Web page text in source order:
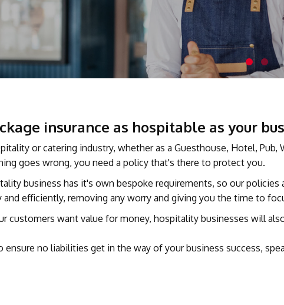
insurance as hospitable as your
or catering industry, whether as a Guesthouse, Hotel,
goes wrong, you need a policy that's there to protect you.
business has it's own bespoke requirements, so our
and efficiently, removing any worry and giving you the time to
customers want value for money, hospitality businesses will
no liabilities get in the way of your business success,